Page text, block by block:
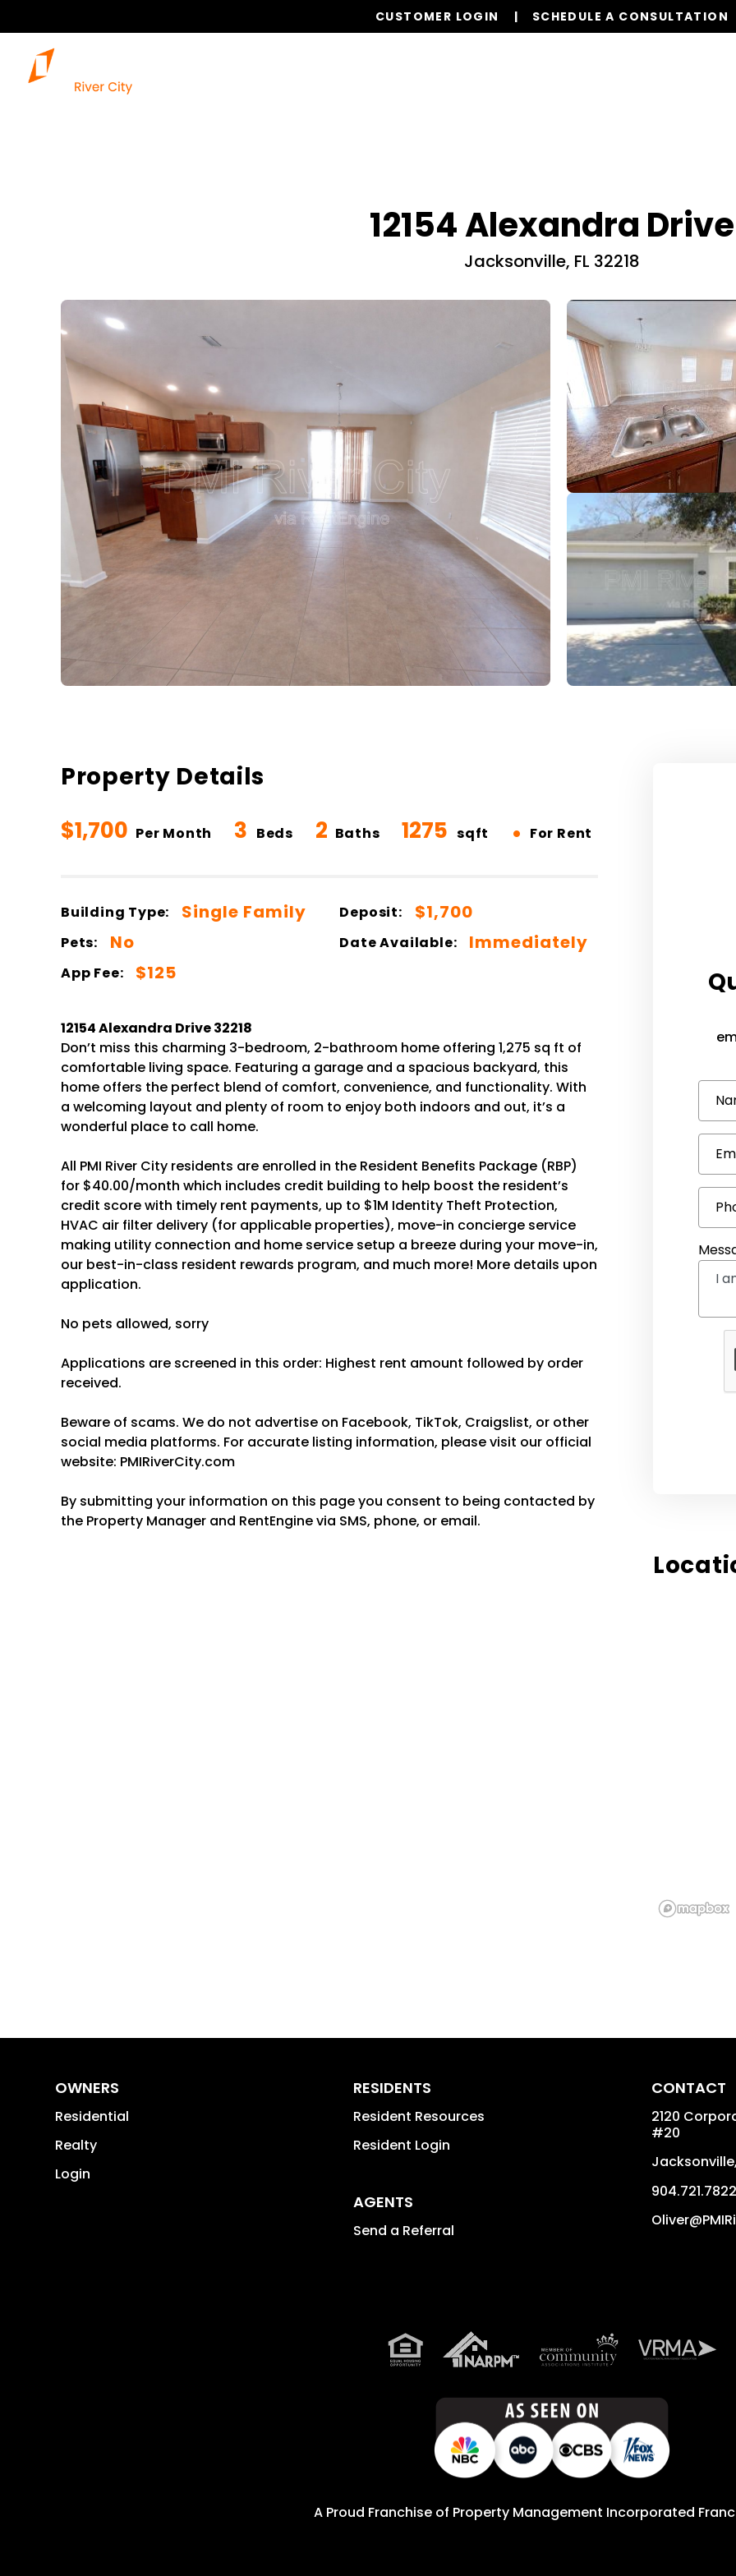
CUSTOMER LOGIN SCHEDULE A CONSULTATION
12154 Alexandra Drive
Jacksonville, FL 32218
Property Details
$1,700 Per Month 3 Beds 2 Baths 1275 sqft • For Rent
Building Type: Single Family Deposit: $1,700
Pets: No Date Available: Immediately
App Fee: $125
12154 Alexandra Drive 32218
Don’t miss this charming 3-bedroom, 2-bathroom home offering 1,275 sq ft of
comfortable living space. Featuring a garage and a spacious backyard, this
home offers the perfect blend of comfort, convenience, and functionality. With
a welcoming layout and plenty of room to enjoy both indoors and out, it’s a
wonderful place to call home.
All PMI River City residents are enrolled in the Resident Benefits Package (RBP)
for $40.00/month which includes credit building to help boost the resident’s
credit score with timely rent payments, up to $1M Identity Theft Protection,
HVAC air filter delivery (for applicable properties), move-in concierge service
making utility connection and home service setup a breeze during your move-in,
our best-in-class resident rewards program, and much more! More details upon
application.
No pets allowed, sorry
Applications are screened in this order: Highest rent amount followed by order
received.
Beware of scams. We do not advertise on Facebook, TikTok, Craigslist, or other
social media platforms. For accurate listing information, please visit our official
website: PMIRiverCity.com
By submitting your information on this page you consent to being contacted by
the Property Manager and RentEngine via SMS, phone, or email.
OWNERS
Residential
Realty
Login
RESIDENTS
Resident Resources
Resident Login
AGENTS
Send a Referral
CONTACT
2120
#20
Jacksonville
904.721.7822
A Proud Franchise of Property Management Incorporated